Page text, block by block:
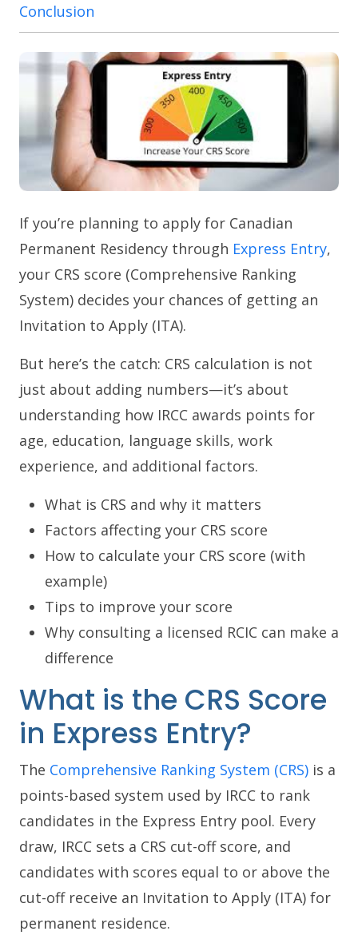
Conclusion
If you’re planning to apply for Canadian
Permanent Residency through Express Entry,
your CRS score (Comprehensive Ranking
System) decides your chances of getting an
Invitation to Apply (ITA).
But here’s the catch: CRS calculation is not
just about adding numbers—it’s about
understanding how IRCC awards points for
age, education, language skills, work
experience, and additional factors.
What is CRS and why it matters
Factors affecting your CRS score
How to calculate your CRS score (with
example)
Tips to improve your score
Why consulting a licensed RCIC can make a
difference
What is the CRS Score
in Express Entry?
The Comprehensive Ranking System (CRS) is a
points-based system used by IRCC to rank
candidates in the Express Entry pool. Every
draw, IRCC sets a CRS cut-off score, and
candidates with scores equal to or above the
cut-off receive an Invitation to Apply (ITA) for
permanent residence.